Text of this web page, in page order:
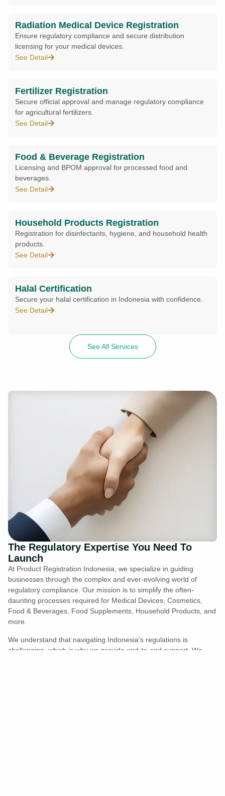
Radiation Medical Device Registration
Ensure regulatory compliance and secure distribution
licensing for your medical devices.
See Detail
Fertilizer Registration
Secure official approval and manage regulatory compliance
for agricultural fertilizers.
See Detail
Food & Beverage Registration
Licensing and BPOM approval for processed food and
beverages.
See Detail
Household Products Registration
Registration for disinfectants, hygiene, and household health
products.
See Detail
Halal Certification
Secure your halal certification in Indonesia with confidence.
See Detail
See All Services
The Regulatory Expertise You Need To
Launch
At Product Registration Indonesia, we specialize in guiding
businesses through the complex and ever-evolving world of
regulatory compliance. Our mission is to simplify the often-
daunting processes required for Medical Devices, Cosmetics,
Food & Beverages, Food Supplements, Household Products, and
more.
We understand that navigating Indonesia’s regulations is
challenging, which is why we provide end-to-end support. We